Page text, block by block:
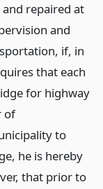
repaired at
and
if, in
that each
for highway
of
to
he is hereby
that prior to